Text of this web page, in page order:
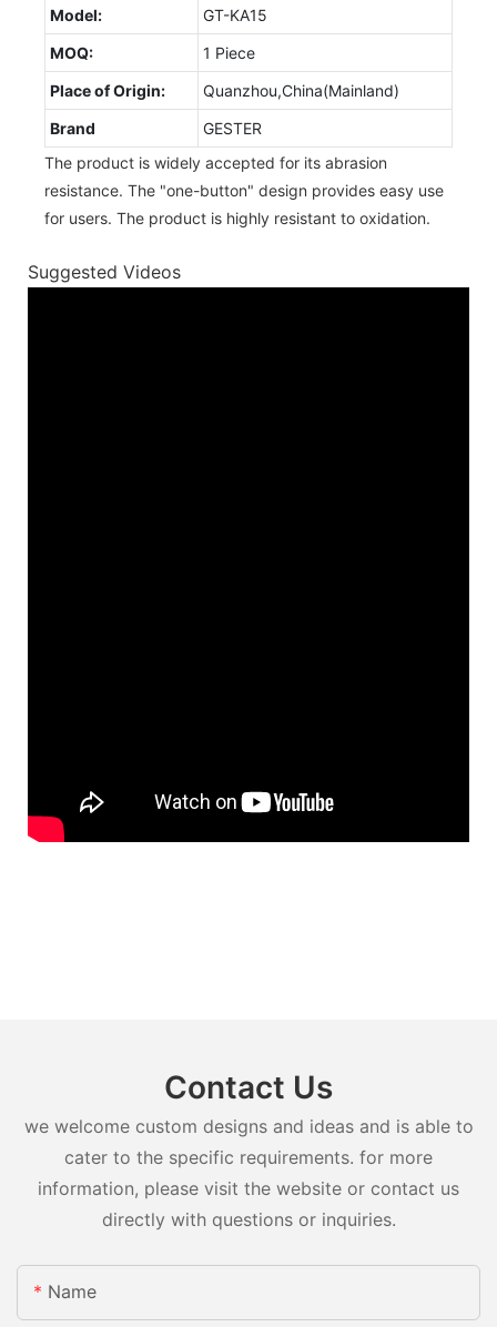
Model:
GT-KA15
MOQ:
1 Piece
Place of Origin:
Quanzhou,China(Mainland)
Brand
GESTER
The product is widely accepted for its abrasion
resistance. The "one-button" design provides easy use
for users. The product is highly resistant to oxidation.
Suggested Videos
Contact Us
we welcome custom designs and ideas and is able to
cater to the specific requirements. for more
information, please visit the website or contact us
directly with questions or inquiries.
Name